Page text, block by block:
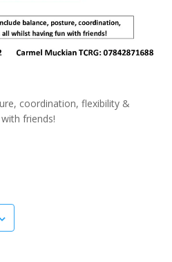
coordination, flexibility &
friends!